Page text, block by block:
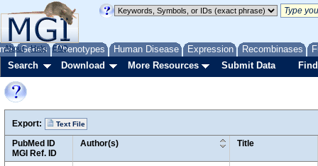
Genes Phenotypes Human Disease Expression Recombinases
About Help FAQ
Search Download More Resources Submit Data
Export: Text File
PubMed ID
MGI Ref. ID
Author(s) Title